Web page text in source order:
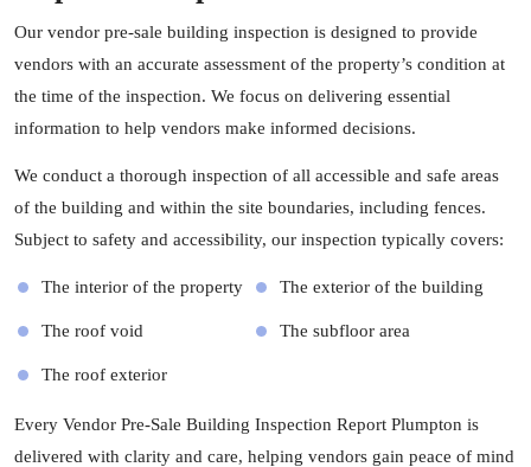
Our vendor pre-sale building inspection is designed to provide
vendors with an accurate assessment of the property’s condition at
the time of the inspection. We focus on delivering essential
information to help vendors make informed decisions.
We conduct a thorough inspection of all accessible and safe areas
of the building and within the site boundaries, including fences.
Subject to safety and accessibility, our inspection typically covers:
The interior of the property The exterior of the building
The roof void The subfloor area
The roof exterior
Every Vendor Pre-Sale Building Inspection Report Plumpton is
delivered with clarity and care, helping vendors gain peace of mind